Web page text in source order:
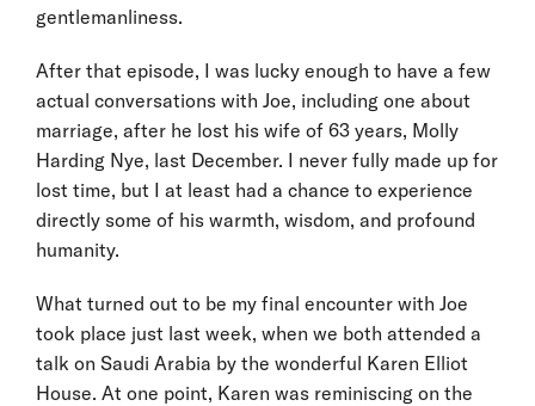
gentlemanliness.
After that episode, I was lucky enough to have a few
actual conversations with Joe, including one about
marriage, after he lost his wife of 63 years, Molly
Harding Nye, last December. I never fully made up for
lost time, but I at least had a chance to experience
directly some of his warmth, wisdom, and profound
humanity.
What turned out to be my final encounter with Joe
took place just last week, when we both attended a
talk on Saudi Arabia by the wonderful Karen Elliot
House. At one point, Karen was reminiscing on the